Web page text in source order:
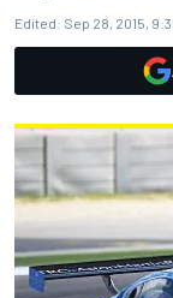
Edited: Sep 28, 2015,